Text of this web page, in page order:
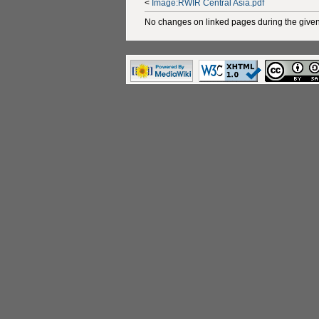
< Image:RWIR Central Asia.pdf
No changes on linked pages during the